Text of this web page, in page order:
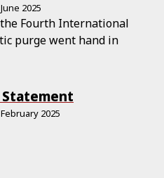
2025
Fourth International
purge went hand in
Statement
2025